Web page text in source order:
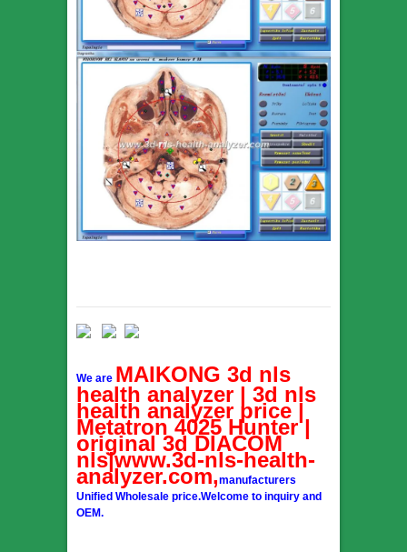
We are MAIKONG 3d nls
health analyzer | 3d nls
health analyzer price |
Metatron 4025 Hunter |
original 3d DIACOM
nls|www.3d-nls-health-
analyzer.com,manufacturers
Unified Wholesale price.Welcome to inquiry and
OEM.